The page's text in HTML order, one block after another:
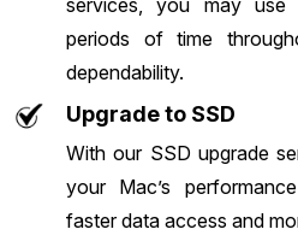
services, you may
periods of time
dependability.
Upgrade to SSD
With our SSD upgrade
your Mac’s
faster data access and